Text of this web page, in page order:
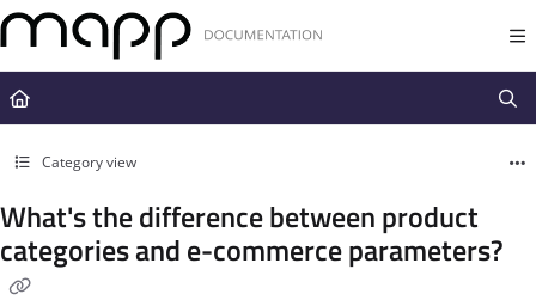
Documentation Index
Fetch the complete documentation index at:
https://docs.mapp.com/
Use this file to discover all available pages before exploring further.
Category view
What's the difference between product
categories and e-commerce parameters?